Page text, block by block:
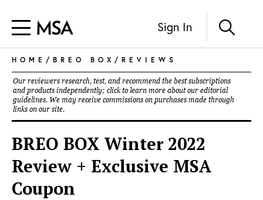
Sign In
HOME / BREO BOX / REVIEWS
Our reviewers research, test, and recommend the best subscriptions
and products independently; click to learn more about our editorial
guidelines. We may receive commissions on purchases made through
links on our site.
BREO BOX Winter 2022
Review + Exclusive MSA
Coupon